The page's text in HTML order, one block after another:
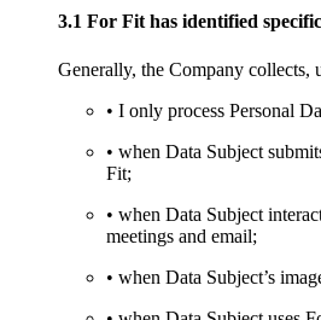
3.1 For Fit has identified
Generally, the Company collects,
• I only process Personal
• when Data Subject
Fit;
• when Data Subject
meetings and email;
• when Data Subject’s